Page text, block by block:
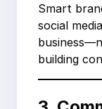
Smart
social
building